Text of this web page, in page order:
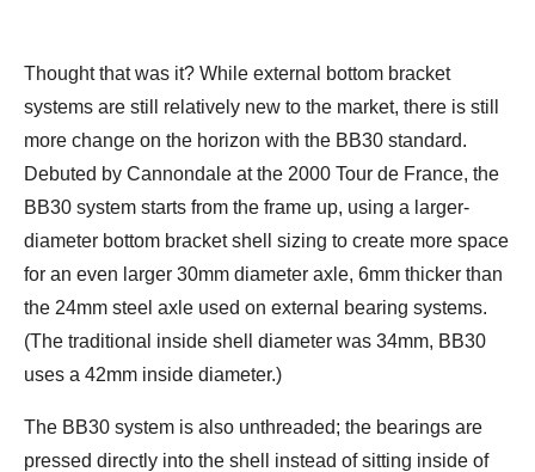
Thought that was it? While external bottom bracket
systems are still relatively new to the market, there is still
more change on the horizon with the BB30 standard.
Debuted by Cannondale at the 2000 Tour de France, the
BB30 system starts from the frame up, using a larger-
diameter bottom bracket shell sizing to create more space
for an even larger 30mm diameter axle, 6mm thicker than
the 24mm steel axle used on external bearing systems.
(The traditional inside shell diameter was 34mm, BB30
uses a 42mm inside diameter.)
The BB30 system is also unthreaded; the bearings are
pressed directly into the shell instead of sitting inside of